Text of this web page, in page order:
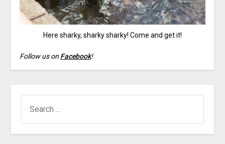
Here sharky, sharky sharky! Come and get it!
Follow us on Facebook!